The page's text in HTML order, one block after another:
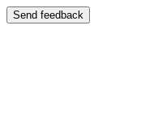
Send feedback